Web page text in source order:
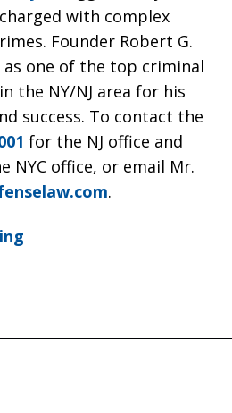
with complex
Founder Robert G.
as one of the top criminal
the NY/NJ area for his
success. To contact the
for the NJ office and
NYC office, or email Mr.
.